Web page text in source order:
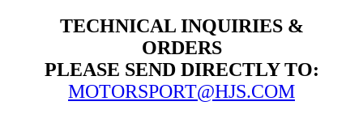
TECHNICAL INQUIRIES &
ORDERS
PLEASE SEND DIRECTLY TO:
MOTORSPORT@HJS.COM